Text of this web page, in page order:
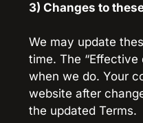
3) Changes to
We may update
time. The “Effective
when we do. Your
website after
the updated Terms.